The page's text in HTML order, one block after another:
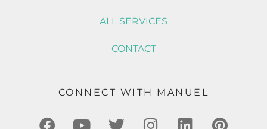
ALL SERVICES
CONTACT
CONNECT WITH MANUEL